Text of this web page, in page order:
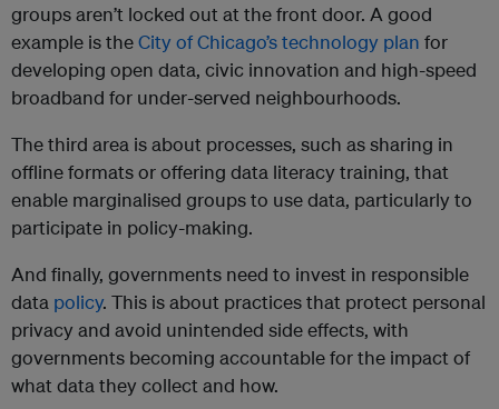
groups aren’t locked out at the front door. A good
example is theCity of Chicago’s technology plan for
developing open data, civic innovation and high-speed
broadband for under-served neighbourhoods.
The third area is about processes, such as sharing in
offline formats or offering data literacy training, that
enable marginalised groups to use data, particularly to
participate in policy-making.
And finally, governments need to invest in responsible
data policy. This is about practices that protect personal
privacy and avoid unintended side effects, with
governments becoming accountable for the impact of
what data they collect and how.